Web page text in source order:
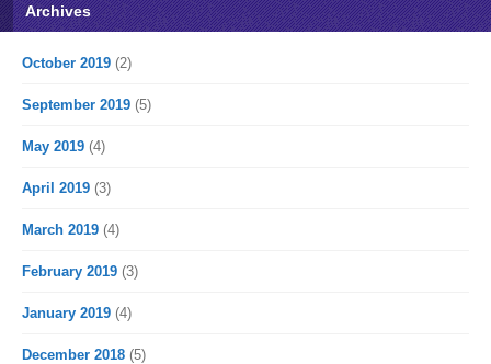
Archives
October 2019 (2)
September 2019 (5)
May 2019 (4)
April 2019 (3)
March 2019 (4)
February 2019 (3)
January 2019 (4)
December 2018 (5)